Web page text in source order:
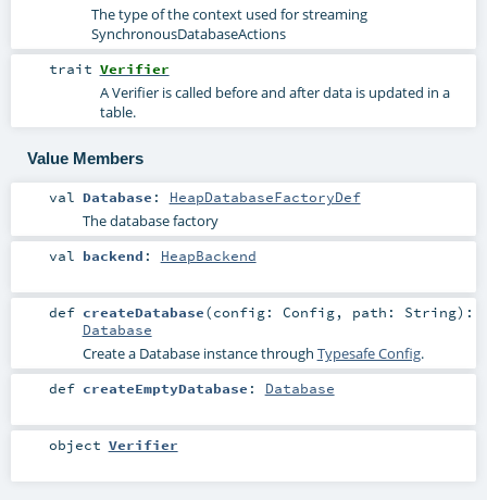
The type of the context used for streaming
SynchronousDatabaseActions
trait Verifier
A Verifier is called before and after data is updated in a
table.
Value Members
val Database : HeapDatabaseFactoryDef
The database factory
val backend : HeapBackend
def createDatabase(config: Config, path: String) :
Database
Create a Database instance through Typesafe Config.
def createEmptyDatabase : Database
object Verifier